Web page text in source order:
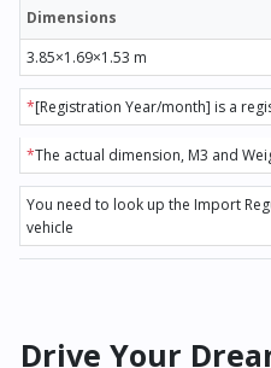
Dimensions
3.85×1.69×1.53 m
*[Registration Year/month] is a
*The actual dimension, M3 and
You need to look up the Import
vehicle
Drive Your